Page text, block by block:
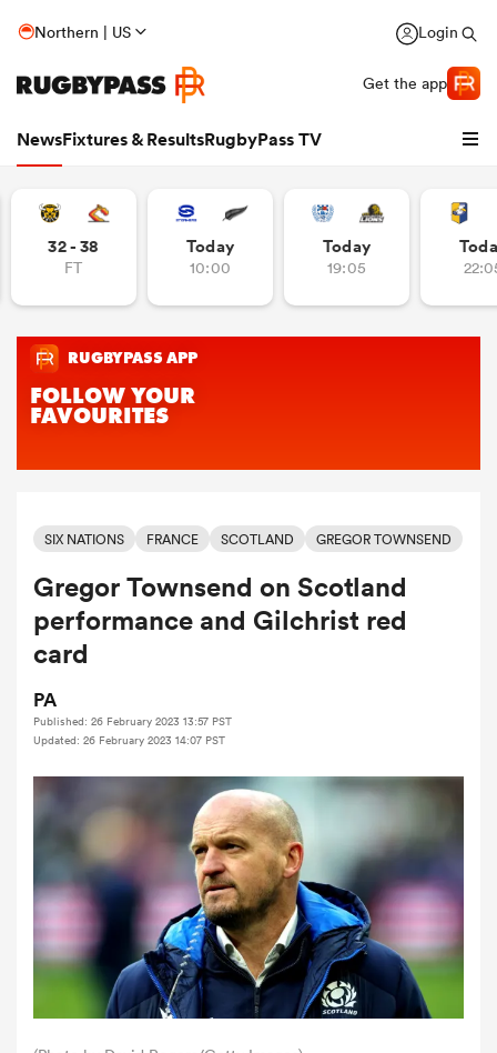
Northern | US Login
Get the app
NewsFixtures & ResultsRugbyPass TV
Women
Women
32 - 38
FT
Today
10:00
Today
19:05
SIX NATIONS FRANCE SCOTLAND GREGOR TOWNSEND
Gregor Townsend on Scotland
performance and Gilchrist red
card
PA
Published: 26 February 2023 13:57 PST
Updated: 26 February 2023 14:07 PST